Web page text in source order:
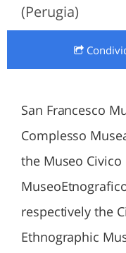
(Perugia)
San Francesco
Complesso
the Museo Civico
respectively the
Ethnographic